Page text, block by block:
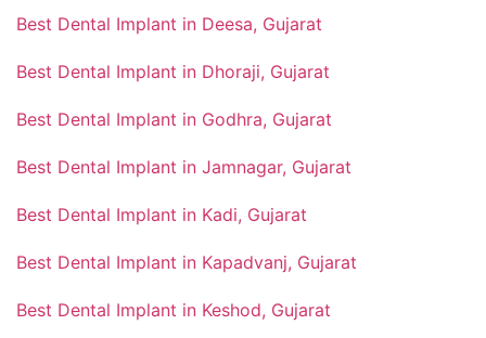
Best Dental Implant in Deesa, Gujarat
Best Dental Implant in Dhoraji, Gujarat
Best Dental Implant in Godhra, Gujarat
Best Dental Implant in Jamnagar, Gujarat
Best Dental Implant in Kadi, Gujarat
Best Dental Implant in Kapadvanj, Gujarat
Best Dental Implant in Keshod, Gujarat